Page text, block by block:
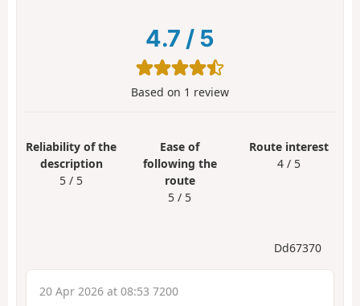
4.7 / 5
Based on 1 review
Reliability of the
description
5 / 5
Ease of
following the
route
5 / 5
Route interest
4 / 5
Dd67370
20 Apr 2026 at 08:53 7200